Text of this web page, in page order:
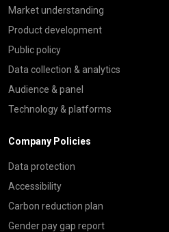
Market understanding
Product development
Public policy
Data collection & analytics
Audience & panel
Technology & platforms
Company Policies
Data protection
Accessibility
Carbon reduction plan
Gender pay gap report